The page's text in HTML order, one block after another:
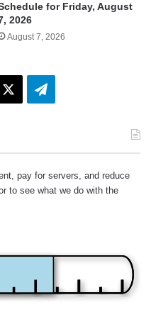
for Friday, August
2026
August 7, 2026
Telegram
pay for servers, and reduce
to see what we do with the